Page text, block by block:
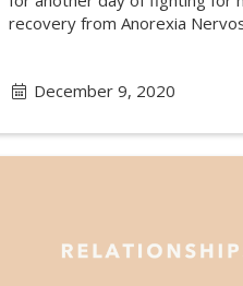
recovery from Anorexia
December 9, 2020